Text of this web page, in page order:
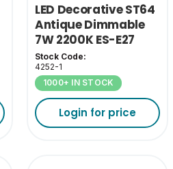
LED Decorative ST64
Antique Dimmable
7W 2200K ES-E27
Stock Code:
4252-1
1000+ IN STOCK
Login for price